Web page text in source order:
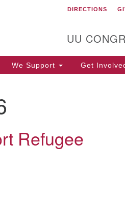
Unitarian
Tavern
DIRECTIONS
UU
We Support Get
Refugee